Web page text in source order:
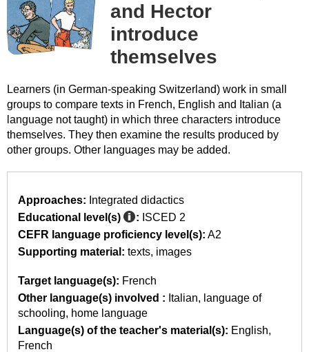
and Hector
introduce
themselves
Learners (in German-speaking Switzerland) work in small
groups to compare texts in French, English and Italian (a
language not taught) in which three characters introduce
themselves. They then examine the results produced by
other groups. Other languages may be added.
Approaches: Integrated didactics
Educational level(s)
: ISCED 2
CEFR language proficiency level(s): A2
Supporting material: texts images
Target language(s): French
Other language(s) involved : Italian
language of
schooling
home language
Language(s) of the teacher's material(s): English
French